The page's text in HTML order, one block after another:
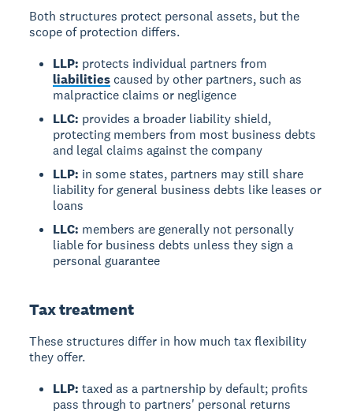
Both structures protect personal assets, but the
scope of protection differs.
LLP: protects individual partners from
liabilities caused by other partners, such as
malpractice claims or negligence
LLC: provides a broader liability shield,
protecting members from most business debts
and legal claims against the company
LLP: in some states, partners may still share
liability for general business debts like leases or
loans
LLC: members are generally not personally
liable for business debts unless they sign a
personal guarantee
Tax treatment
These structures differ in how much tax flexibility
they offer.
LLP: taxed as a partnership by default; profits
pass through to partners' personal returns